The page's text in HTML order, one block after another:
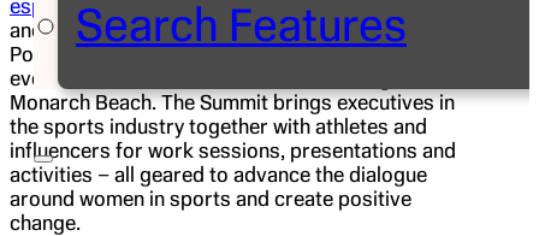
Search Features
espnW: Women + Sports Summit, beginning today
and running through Friday, in a new location, Dana
Point, Calif. The three-day conference, the premier
event of its kind, will be held at the St. Regis
Monarch Beach. The Summit brings executives in
the sports industry together with athletes and
influencers for work sessions, presentations and
activities – all geared to advance the dialogue
around women in sports and create positive
change.